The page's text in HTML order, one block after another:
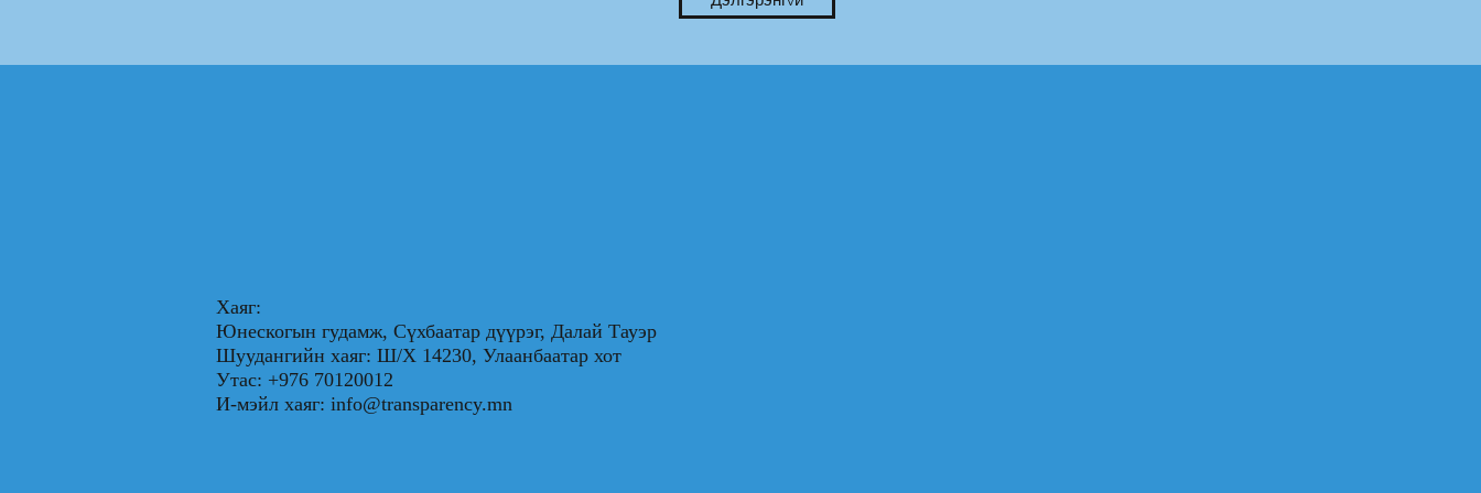
Хаяг:
Юнескогын гудамж, Сүхбаатар дүүрэг, Далай Тауэр
Шуудангийн хаяг: Ш/Х 14230, Улаанбаатар хот
Утас: +976 70120012
И-мэйл хаяг: info@transparency.mn